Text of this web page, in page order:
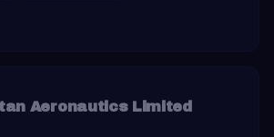
Aeronautics Limited